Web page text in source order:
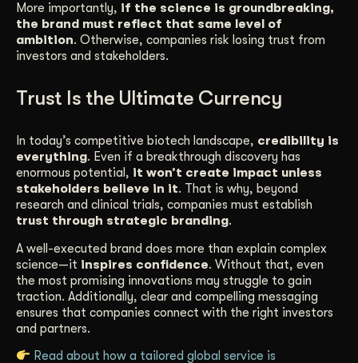
More importantly, if the science is groundbreaking,
the brand must reflect that same level of
ambition. Otherwise, companies risk losing trust from
investors and stakeholders.
Trust Is the Ultimate Currency
In today’s competitive biotech landscape, credibility is
everything. Even if a breakthrough discovery has
enormous potential, it won’t create impact unless
stakeholders believe in it. That is why, beyond
research and clinical trials, companies must establish
trust through strategic branding.
A well-executed brand does more than explain complex
science—it inspires confidence. Without that, even
the most promising innovations may struggle to gain
traction. Additionally, clear and compelling messaging
ensures that companies connect with the right investors
and partners.
Read about how a tailored global service is